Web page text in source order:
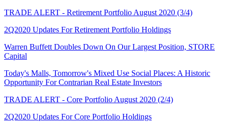
TRADE ALERT - Retirement Portfolio August 2020 (3/4)
2Q2020 Updates For Retirement Portfolio Holdings
Warren Buffett Doubles Down On Our Largest Position, STORE
Capital
Today's Malls, Tomorrow's Mixed Use Social Places: A Historic
Opportunity For Contrarian Real Estate Investors
TRADE ALERT - Core Portfolio August 2020 (2/4)
2Q2020 Updates For Core Portfolio Holdings